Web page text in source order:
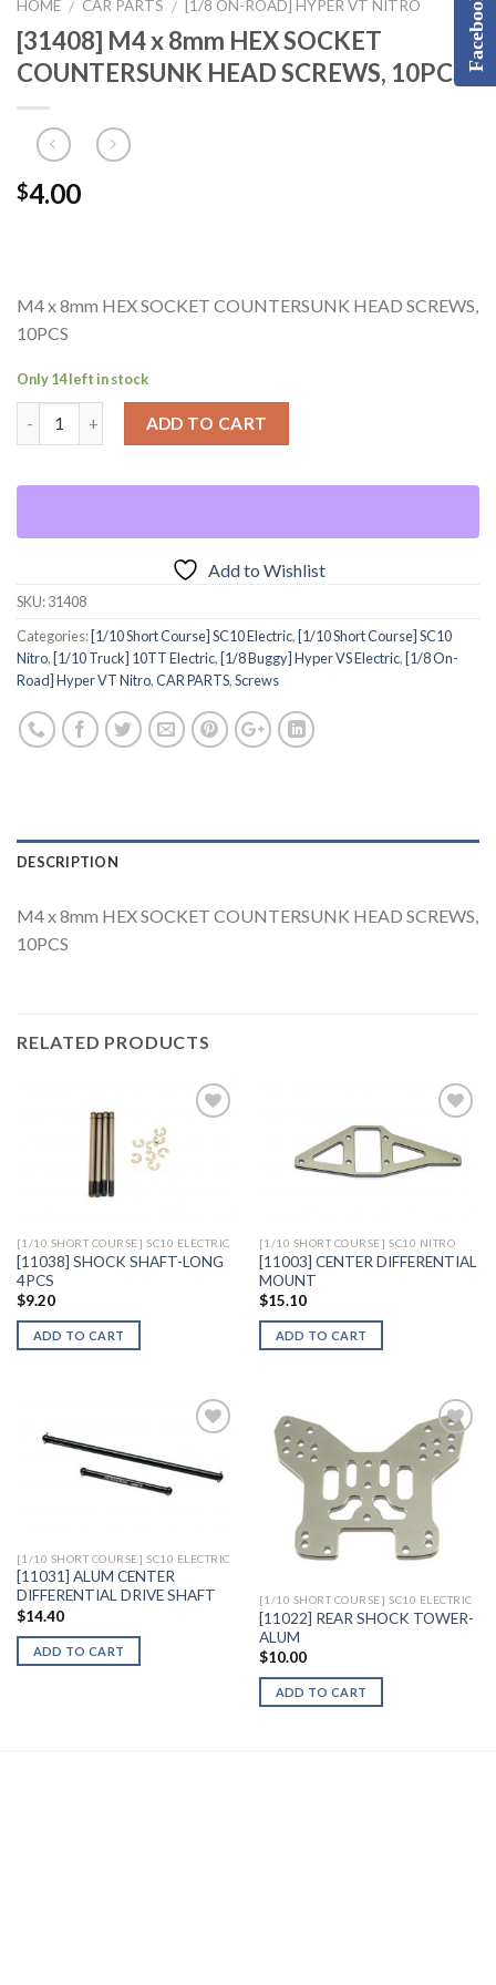
HOME / CAR PARTS / [1/8 ON-ROAD] HYPER VT NITRO
[31408] M4 x 8mm HEX SOCKET
COUNTERSUNK HEAD SCREWS, 10PCS
$4.00
M4 x 8mm HEX SOCKET COUNTERSUNK HEAD SCREWS,
10PCS
Only 14 left in stock
ADD TO CART
Add to Wishlist
SKU:31408
Categories: [1/10 Short Course] SC10 Electric, [1/10 Short Course] SC10
Nitro, [1/10 Truck] 10TT Electric, [1/8 Buggy] Hyper VS Electric, [1/8 On-
Road] Hyper VT Nitro,CAR PARTS,Screws
DESCRIPTION
M4 x 8mm HEX SOCKET COUNTERSUNK HEAD SCREWS,
10PCS
RELATED PRODUCTS
[1/10 SHORT COURSE] SC10 ELECTRIC
[11038] SHOCK SHAFT-LONG
4PCS
$9.20
ADD TO CART
Add to
[1/10 SHORT COURSE] SC10 NITRO
[11003] CENTER DIFFERENTIAL
MOUNT
$15.10
ADD TO CART
Add to
[1/10 SHORT COURSE] SC10 ELECTRIC
[11031] ALUM CENTER
DIFFERENTIAL DRIVE SHAFT
$14.40
ADD TO CART
Add to
[1/10 SHORT COURSE] SC10 ELECTRIC
[11022] REAR SHOCK TOWER-
ALUM
$10.00
ADD TO CART
Facebook